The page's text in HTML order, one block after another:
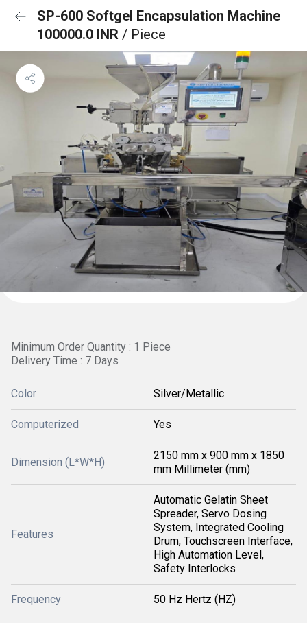
SP-600 Softgel Encapsulation Machine
100000.0 INR / Piece
Minimum Order Quantity : 1 Piece
Delivery Time : 7 Days
Color Silver/Metallic
Computerized Yes
Dimension (L*W*H)
2150 mm x 900 mm x 1850
mm Millimeter (mm)
Features
Automatic Gelatin Sheet
Spreader, Servo Dosing
System, Integrated Cooling
Drum, Touchscreen Interface,
High Automation Level,
Safety Interlocks
Frequency 50 Hz Hertz (HZ)